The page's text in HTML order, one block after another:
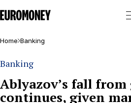
Euromoney
Home Banking
Banking
Ablyazov’s fall from
continues, given